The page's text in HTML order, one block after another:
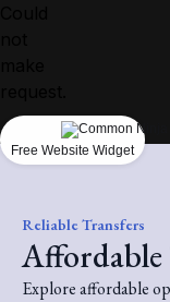
Reliable Transfers
Explore affordable
Free Website Widget